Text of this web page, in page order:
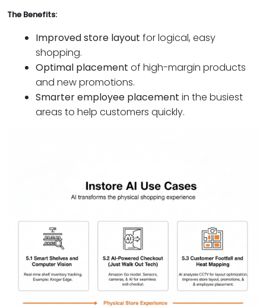
The Benefits:
Improved store layout for logical, easy
shopping.
Optimal placement of high-margin products
and new promotions.
Smarter employee placement in the busiest
areas to help customers quickly.